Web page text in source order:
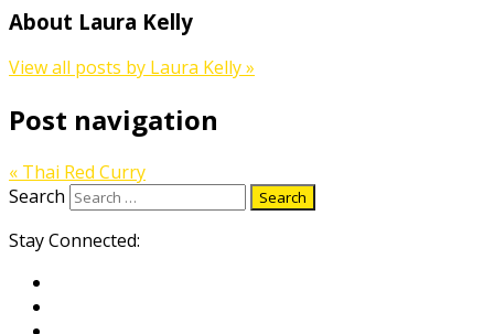
About Laura Kelly
View all posts by Laura Kelly»
Post navigation
« Thai Red Curry
Search
Stay Connected: